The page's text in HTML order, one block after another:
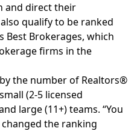
and direct their
qualify to be ranked
Best Brokerages, which
firms in the
the number of Realtors®
(2-5 licensed
large (11+) teams. “You
the ranking